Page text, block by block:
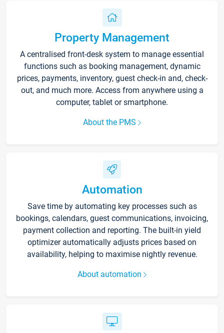
Property Management
A centralised front-desk system to manage essential
functions such as booking management, dynamic
prices, payments, inventory, guest check-in and, check-
out, and much more. Access from anywhere using a
computer, tablet or smartphone.
About the PMS
Automation
Save time by automating key processes such as
bookings, calendars, guest communications, invoicing,
payment collection and reporting. The built-in yield
optimizer automatically adjusts prices based on
availability, helping to maximise nightly revenue.
About automation